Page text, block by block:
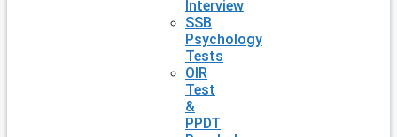
Interview
SSB
Psychology
Tests
OIR
Test
&
PPDT